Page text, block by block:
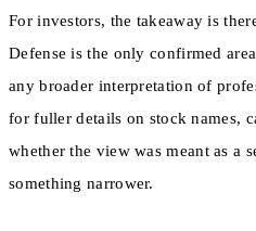
For investors, the takeaway is
Defense is the only confirmed
any broader interpretation of
for fuller details on stock names,
whether the view was meant as a
something narrower.